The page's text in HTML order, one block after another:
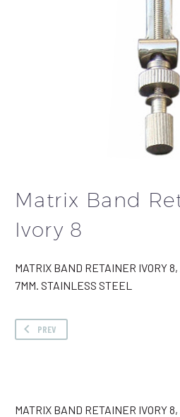
Matrix Band
Ivory 8
MATRIX BAND RETAINER IVORY
7MM. STAINLESS STEEL
PREV
MATRIX BAND RETAINER IVORY